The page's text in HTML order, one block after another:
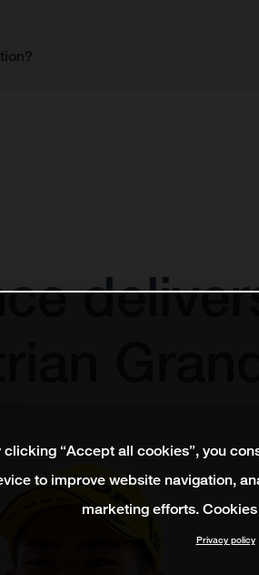
Grand
clicking “Accept all cookies”, you
to improve website navigation,
marketing efforts.
Privacy policy